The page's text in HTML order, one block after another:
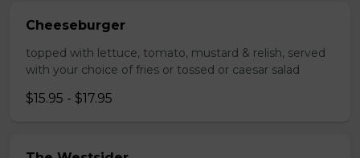
Cheeseburger
topped with lettuce, tomato, mustard & relish, served
with your choice of fries or tossed or caesar salad
$15.95 - $17.95